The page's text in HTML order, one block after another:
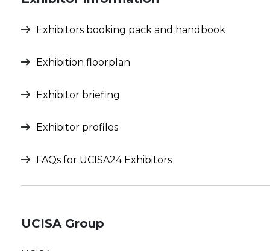
Exhibitors booking pack and handbook
Exhibition floorplan
Exhibitor briefing
Exhibitor profiles
FAQs for UCISA24 Exhibitors
UCISA Group